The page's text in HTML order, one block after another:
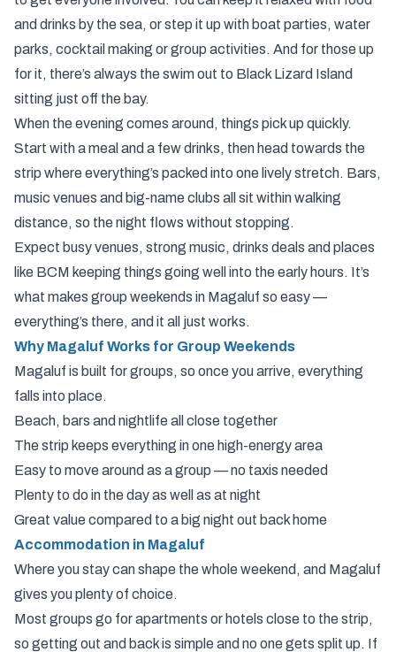
and drinks by the sea, or step it up with boat parties, water
parks, cocktail making or group activities. And for those up
for it, there’s always the swim out to Black Lizard Island
sitting just off the bay.
When the evening comes around, things pick up quickly.
Start with a meal and a few drinks, then head towards the
strip where everything’s packed into one lively stretch. Bars,
music venues and big-name clubs all sit within walking
distance, so the night flows without stopping.
Expect busy venues, strong music, drinks deals and places
like BCM keeping things going well into the early hours. It’s
what makes group weekends in Magaluf so easy —
everything’s there, and it all just works.
Why Magaluf Works for Group Weekends
Magaluf is built for groups, so once you arrive, everything
falls into place.
Beach, bars and nightlife all close together
The strip keeps everything in one high-energy area
Easy to move around as a group — no taxis needed
Plenty to do in the day as well as at night
Great value compared to a big night out back home
Accommodation in Magaluf
Where you stay can shape the whole weekend, and Magaluf
gives you plenty of choice.
Most groups go for apartments or hotels close to the strip,
so getting out and back is simple and no one gets split up. If